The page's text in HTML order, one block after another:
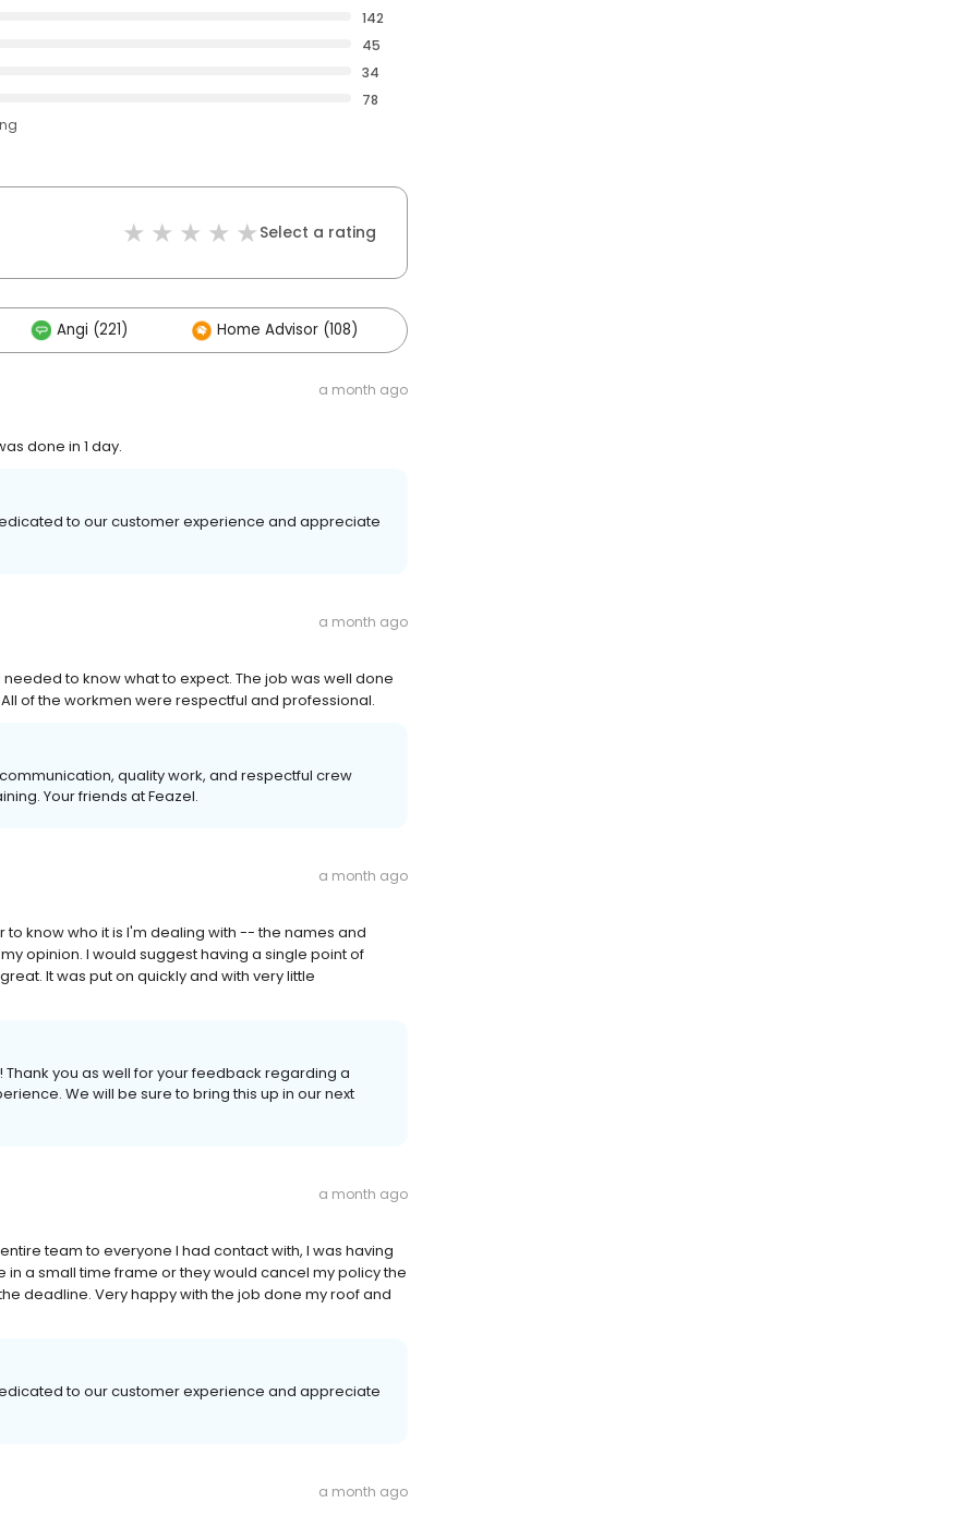
142
45
34
78
Select a rating
Angi (221) Home Advisor (108)
a month ago
done in 1 day.
to our customer experience and appreciate
a month ago
to know what to expect. The job was well done
of the workmen were respectful and professional.
quality work, and respectful crew
Your friends at Feazel.
a month ago
know who it is I'm dealing with -- the names and
opinion. I would suggest having a single point of
It was put on quickly and with very little
you as well for your feedback regarding a
We will be sure to bring this up in our next
a month ago
team to everyone I had contact with, I was having
a small time frame or they would cancel my policy the
deadline. Very happy with the job done my roof and
to our customer experience and appreciate
a month ago